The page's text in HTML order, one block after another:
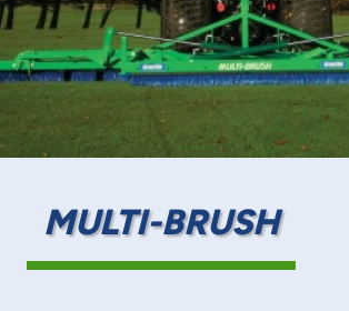
MULTI-BRUSH